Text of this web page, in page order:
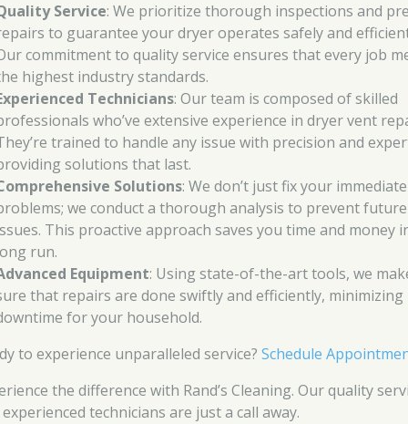
Service: We prioritize thorough inspections and
to guarantee your dryer operates safely and
commitment to quality service ensures that every job
highest industry standards.
Technicians: Our team is composed of skilled
who’ve extensive experience in dryer vent
trained to handle any issue with precision and
solutions that last.
Solutions: We don’t just fix your immediate
we conduct a thorough analysis to prevent future
This proactive approach saves you time and money
run.
Equipment: Using state-of-the-art tools, we
that repairs are done swiftly and efficiently, minimizing
for your household.
to experience unparalleled service?Schedule
the difference with Rand’s Cleaning. Our quality
technicians are just a call away.